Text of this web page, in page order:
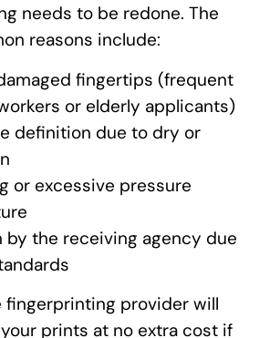
needs to be redone. The
reasons include:
fingertips (frequent
or elderly applicants)
definition due to dry or
or excessive pressure
by the receiving agency due
fingerprinting provider will
prints at no extra cost if